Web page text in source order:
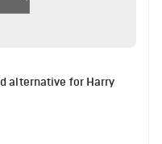
alternative for Harry